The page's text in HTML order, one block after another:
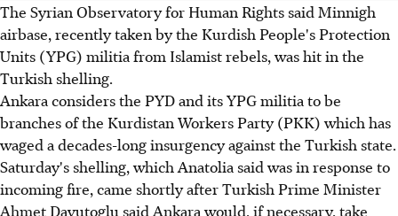
The Syrian Observatory for Human Rights said Minnigh
airbase, recently taken by the Kurdish People's Protection
Units (YPG) militia from Islamist rebels, was hit in the
Turkish shelling.
Ankara considers the PYD and its YPG militia to be
branches of the Kurdistan Workers Party (PKK) which has
waged a decades-long insurgency against the Turkish state.
Saturday's shelling, which Anatolia said was in response to
incoming fire, came shortly after Turkish Prime Minister
Ahmet Davutoglu said Ankara would, if necessary, take